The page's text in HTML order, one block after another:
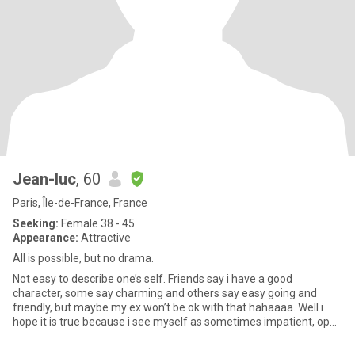
Jean-luc, 60
Paris, Île-de-France, France
Seeking: Female 38 - 45
Appearance: Attractive
All is possible, but no drama.
Not easy to describe one’s self. Friends say i have a good
character, some say charming and others say easy going and
friendly, but maybe my ex won’t be ok with that hahaaaa. Well i
hope it is true because i see myself as sometimes impatient, open